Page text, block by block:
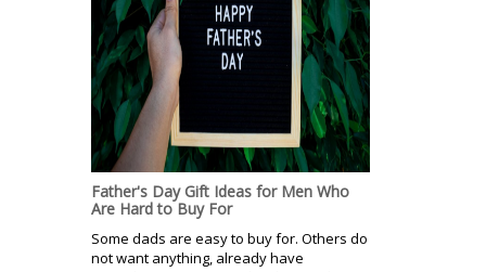
Father's Day Gift Ideas for Men Who
Are Hard to Buy For
Some dads are easy to buy for. Others do
not want anything, already have